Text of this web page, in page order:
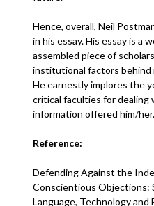
Hence, overall, Neil
in his essay. His essay is a
assembled piece of
institutional factors
He earnestly implores the
critical faculties for dealing
information offered him/her.
Reference:
Defending Against the
Conscientious Objections:
Language, Technology and